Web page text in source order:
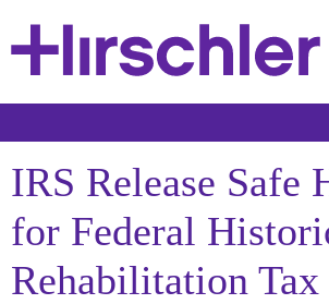
IRS Release Safe
for Federal
Rehabilitation